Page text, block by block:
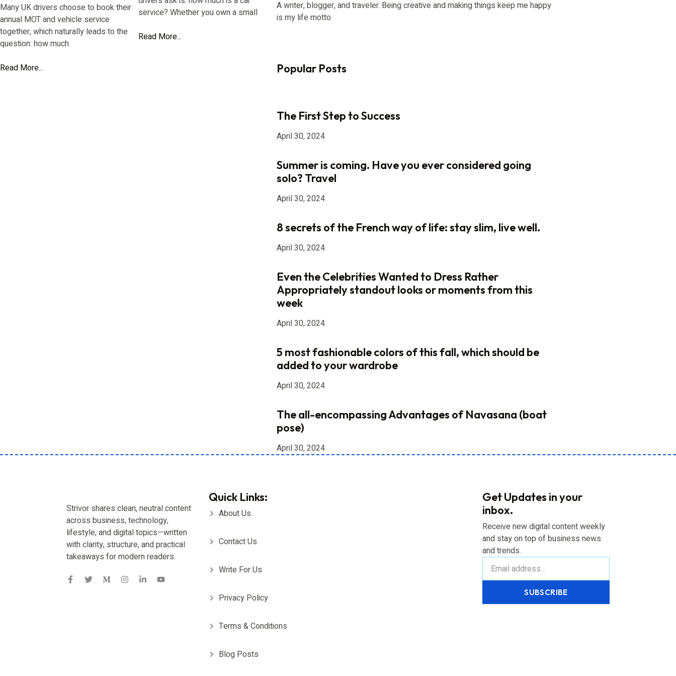
Many UK drivers choose to book their
annual MOT and vehicle service
together, which naturally leads to the
question: how much
Read More...
service? Whether you own a small
Read More...
A writer, blogger, and traveler. Being creative and making things keep me happy
is my life motto.
Popular Posts
The First Step to Success
April 30, 2024
Summer is coming. Have you ever considered going
solo? Travel
April 30, 2024
8 secrets of the French way of life: stay slim, live well.
April 30, 2024
Even the Celebrities Wanted to Dress Rather
Appropriately standout looks or moments from this
week
April 30, 2024
5 most fashionable colors of this fall, which should be
added to your wardrobe
April 30, 2024
The all-encompassing Advantages of Navasana (boat
pose)
April 30, 2024
Strivor shares clean, neutral content
across business, technology,
lifestyle, and digital topics—written
with clarity, structure, and practical
takeaways for modern readers.
Quick Links:
About Us
Contact Us
Write For Us
Privacy Policy
Terms & Conditions
Blog Posts
Get Updates in your
inbox.
Receive new digital content weekly
and stay on top of business news
and trends.
SUBSCRIBE